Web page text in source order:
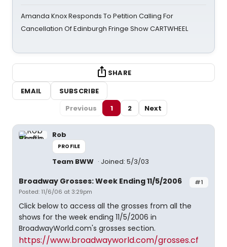
Amanda Knox Responds To Petition Calling For
Cancellation Of Edinburgh Fringe Show CARTWHEEL
SHARE
EMAIL
SUBSCRIBE
Previous
1 2 Next
Rob
PROFILE
Team BWW Joined: 5/3/03
#1
Broadway Grosses: Week Ending 11/5/2006
Posted: 11/6/06 at 3:29pm
Click below to access all the grosses from all the
shows for the week ending 11/5/2006 in
BroadwayWorld.com's grosses section.
https://www.broadwayworld.com/grosses.cf